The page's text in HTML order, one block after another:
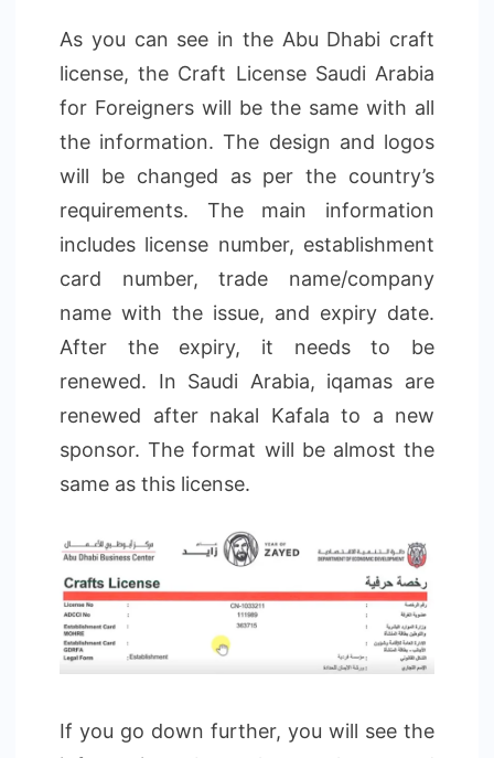
As you can see in the Abu Dhabi craft
license, the Craft License Saudi Arabia
for Foreigners will be the same with all
the information. The design and logos
will be changed as per the country’s
requirements. The main information
includes license number, establishment
card number, trade name/company
name with the issue, and expiry date.
After the expiry, it needs to be
renewed. In Saudi Arabia, iqamas are
renewed after nakal Kafala to a new
sponsor. The format will be almost the
same as this license.
If you go down further, you will see the